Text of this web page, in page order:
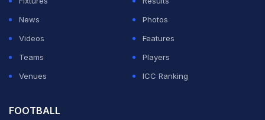
News
Photos
Videos
Features
Teams
Players
Venues
ICC Ranking
FOOTBALL